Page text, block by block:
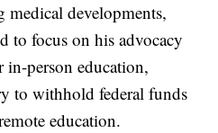
developments,
to focus on his advocacy
in-person education,
to withhold federal funds
education.